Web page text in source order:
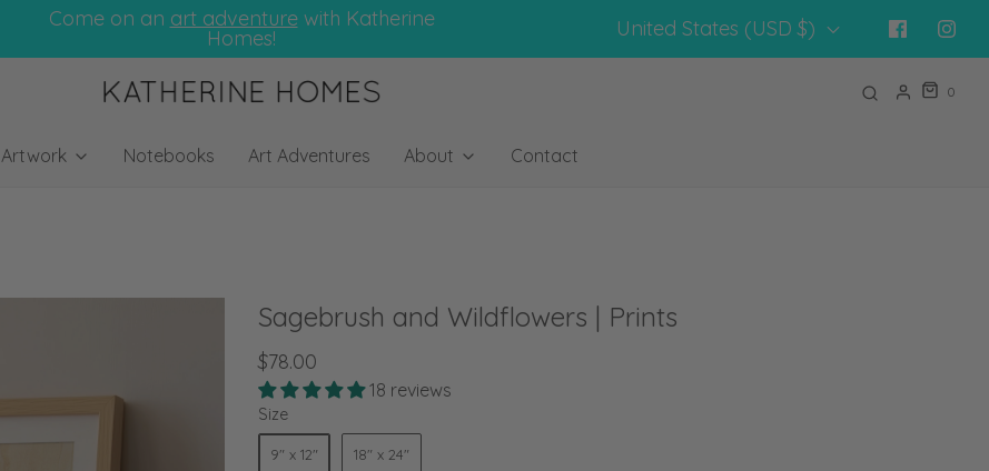
Come on an art adventurewith Katherine
Homes! United States (USD $)
0
Artwork Notebooks Art Adventures About Contact
Sagebrush and Wildflowers | Prints
$78.00
18 reviews
Size
9" x 12" 18" x 24"